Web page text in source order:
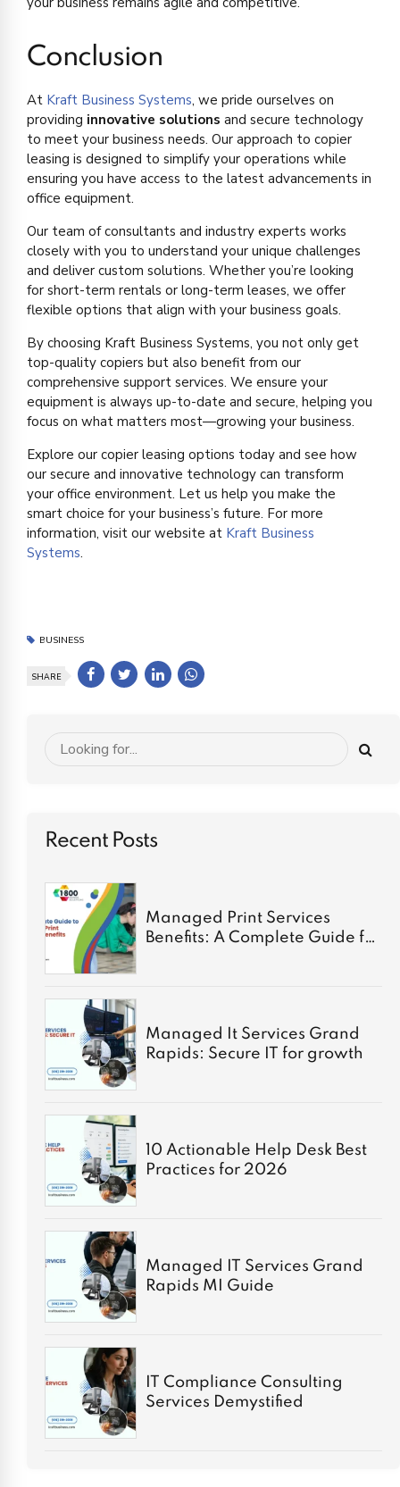
Conclusion
At Kraft Business Systems, we pride ourselves on
providing innovative solutions and secure technology
to meet your business needs. Our approach to copier
leasing is designed to simplify your operations while
ensuring you have access to the latest advancements in
office equipment.
Our team of consultants and industry experts works
closely with you to understand your unique challenges
and deliver custom solutions. Whether you’re looking
for short-term rentals or long-term leases, we offer
flexible options that align with your business goals.
By choosing Kraft Business Systems, you not only get
top-quality copiers but also benefit from our
comprehensive support services. We ensure your
equipment is always up-to-date and secure, helping you
focus on what matters most—growing your business.
Explore our copier leasing options today and see how
our secure and innovative technology can transform
your office environment. Let us help you make the
smart choice for your business’s future. For more
information, visit our website at Kraft Business
Systems.
BUSINESS
SHARE
Recent Posts
Managed Print Services
Benefits: A Complete Guide for
Managed It Services Grand
Rapids: Secure IT for growth
10 Actionable Help Desk Best
Practices for 2026
Managed IT Services Grand
Rapids MI Guide
IT Compliance Consulting
Services Demystified